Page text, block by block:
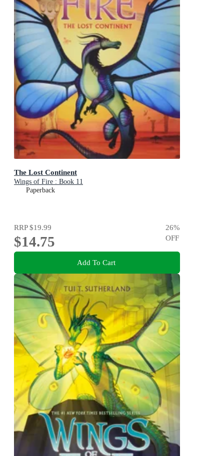
The Lost Continent
Wings of Fire : Book 11
Paperback
RRP$19.99
$14.75
26%
OFF
Add To Cart